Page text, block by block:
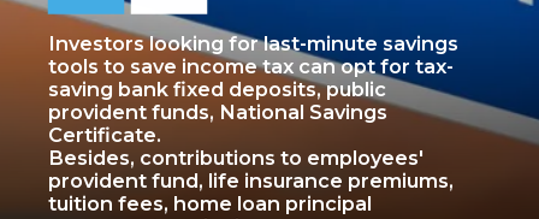
Investors looking for last-minute savings
tools to save income tax can opt for tax-
saving bank fixed deposits, public
provident funds, National Savings
Certificate.
Besides, contributions to employees'
provident fund, life insurance premiums,
tuition fees, home loan principal